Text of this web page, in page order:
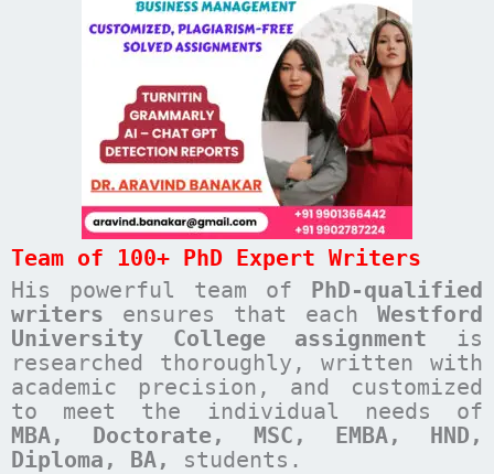
Team of 100+ PhD Expert Writers
His powerful team of PhD-qualified
writers ensures that each Westford
University College assignment is
researched thoroughly, written with
academic precision, and customized
to meet the individual needs of
MBA, Doctorate, MSC, EMBA, HND,
Diploma, BA, students.